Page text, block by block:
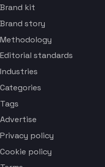
Brand kit
Brand story
Methodology
Editorial standards
Industries
Categories
Tags
Advertise
Privacy policy
Cookie policy